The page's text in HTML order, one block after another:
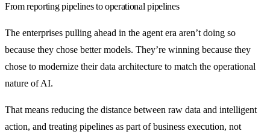
From reporting pipelines to operational pipelines
The enterprises pulling ahead in the agent era aren’t doing so
because they chose better models. They’re winning because they
chose to modernize their data architecture to match the operational
nature of AI.
That means reducing the distance between raw data and intelligent
action, and treating pipelines as part of business execution, not